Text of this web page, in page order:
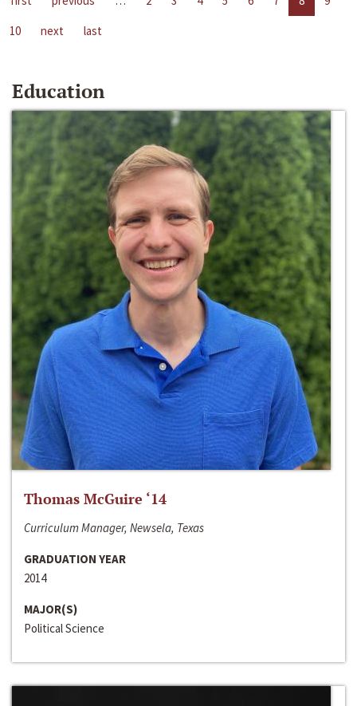
10
next last
Education
Thomas McGuire ‘14
Curriculum Manager, Newsela, Texas
GRADUATION YEAR
2014
MAJOR(S)
Political Science